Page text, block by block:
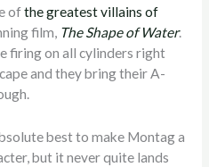
ofthe greatest villains of
film, The Shape of Water.
firing on all cylinders right
and they bring their A-
best to make Montag a
but it never quite lands